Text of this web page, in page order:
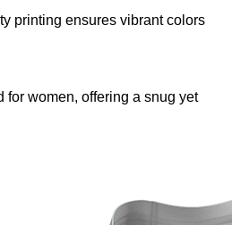
printing ensures vibrant colors
for women, offering a snug yet